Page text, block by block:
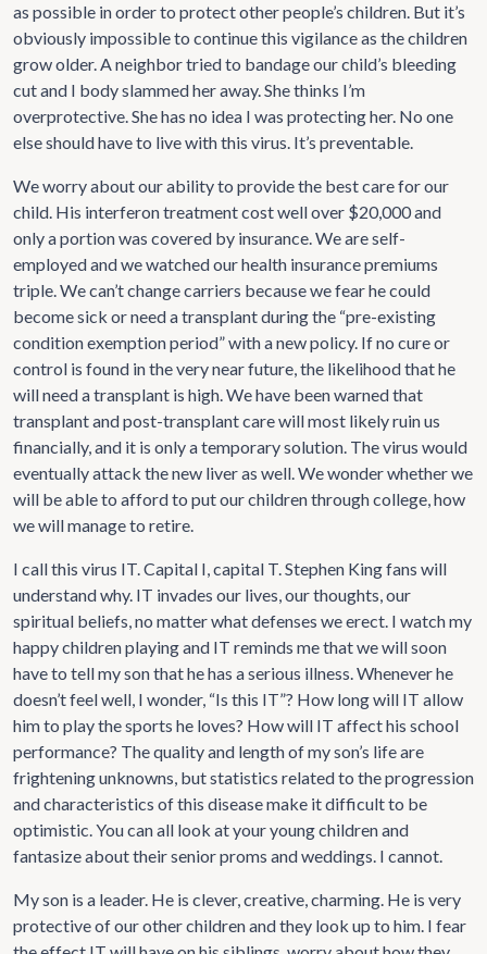
as possible in order to protect other people’s children. But it’s
obviously impossible to continue this vigilance as the children
grow older. A neighbor tried to bandage our child’s bleeding
cut and I body slammed her away. She thinks I’m
overprotective. She has no idea I was protecting her. No one
else should have to live with this virus. It’s preventable.
We worry about our ability to provide the best care for our
child. His interferon treatment cost well over $20,000 and
only a portion was covered by insurance. We are self-
employed and we watched our health insurance premiums
triple. We can’t change carriers because we fear he could
become sick or need a transplant during the “pre-existing
condition exemption period” with a new policy. If no cure or
control is found in the very near future, the likelihood that he
will need a transplant is high. We have been warned that
transplant and post-transplant care will most likely ruin us
financially, and it is only a temporary solution. The virus would
eventually attack the new liver as well. We wonder whether we
will be able to afford to put our children through college, how
we will manage to retire.
I call this virus IT. Capital I, capital T. Stephen King fans will
understand why. IT invades our lives, our thoughts, our
spiritual beliefs, no matter what defenses we erect. I watch my
happy children playing and IT reminds me that we will soon
have to tell my son that he has a serious illness. Whenever he
doesn’t feel well, I wonder, “Is this IT”? How long will IT allow
him to play the sports he loves? How will IT affect his school
performance? The quality and length of my son’s life are
frightening unknowns, but statistics related to the progression
and characteristics of this disease make it difficult to be
optimistic. You can all look at your young children and
fantasize about their senior proms and weddings. I cannot.
My son is a leader. He is clever, creative, charming. He is very
protective of our other children and they look up to him. I fear